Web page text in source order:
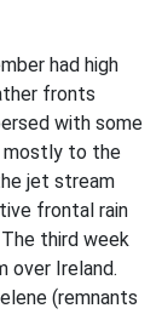
had high
fronts
with some
mostly to the
jet stream
frontal rain
third week
over Ireland.
(remnants